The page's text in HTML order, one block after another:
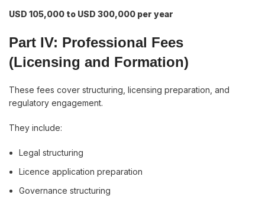
USD 105,000 to USD 300,000 per year
Part IV: Professional Fees
(Licensing and Formation)
These fees cover structuring, licensing preparation, and
regulatory engagement.
They include:
Legal structuring
Licence application preparation
Governance structuring